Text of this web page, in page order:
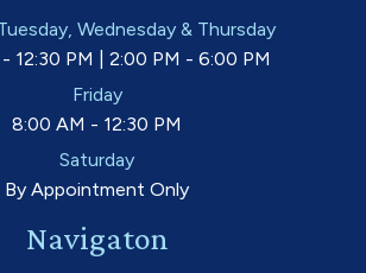
Wednesday & Thursday
12:30 PM | 2:00 PM - 6:00 PM
Friday
8:00 AM - 12:30 PM
Saturday
By Appointment Only
Navigaton